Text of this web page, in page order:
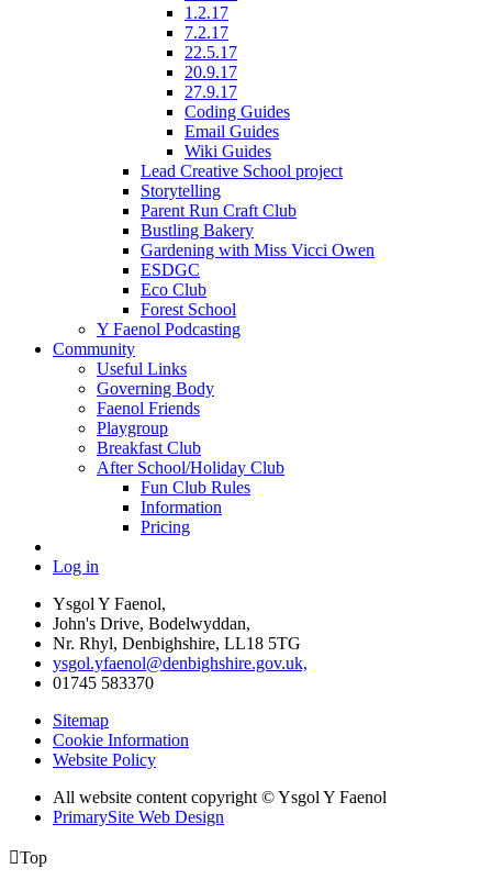
1.2.17
7.2.17
22.5.17
20.9.17
27.9.17
Coding Guides
Email Guides
Wiki Guides
Lead Creative School project
Storytelling
Parent Run Craft Club
Bustling Bakery
Gardening with Miss Vicci Owen
ESDGC
Eco Club
Forest School
Y Faenol Podcasting
Community
Useful Links
Governing Body
Faenol Friends
Playgroup
Breakfast Club
After School/Holiday Club
Fun Club Rules
Information
Pricing
Log in
Ysgol Y Faenol,
John's Drive, Bodelwyddan,
Nr. Rhyl, Denbighshire, LL18 5TG
ysgol.yfaenol@denbighshire.gov.uk,
01745 583370
Sitemap
Cookie Information
Website Policy
All website content copyright © Ysgol Y Faenol
PrimarySite Web Design
Top